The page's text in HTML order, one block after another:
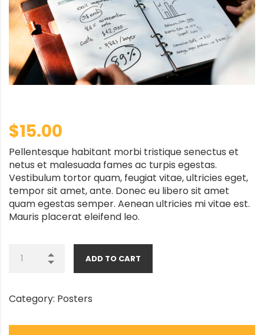
$15.00
Pellentesque habitant morbi tristique senectus et
netus et malesuada fames ac turpis egestas.
Vestibulum tortor quam, feugiat vitae, ultricies eget,
tempor sit amet, ante. Donec eu libero sit amet
quam egestas semper. Aenean ultricies mi vitae est.
Mauris placerat eleifend leo.
ADD TO CART
Category: Posters